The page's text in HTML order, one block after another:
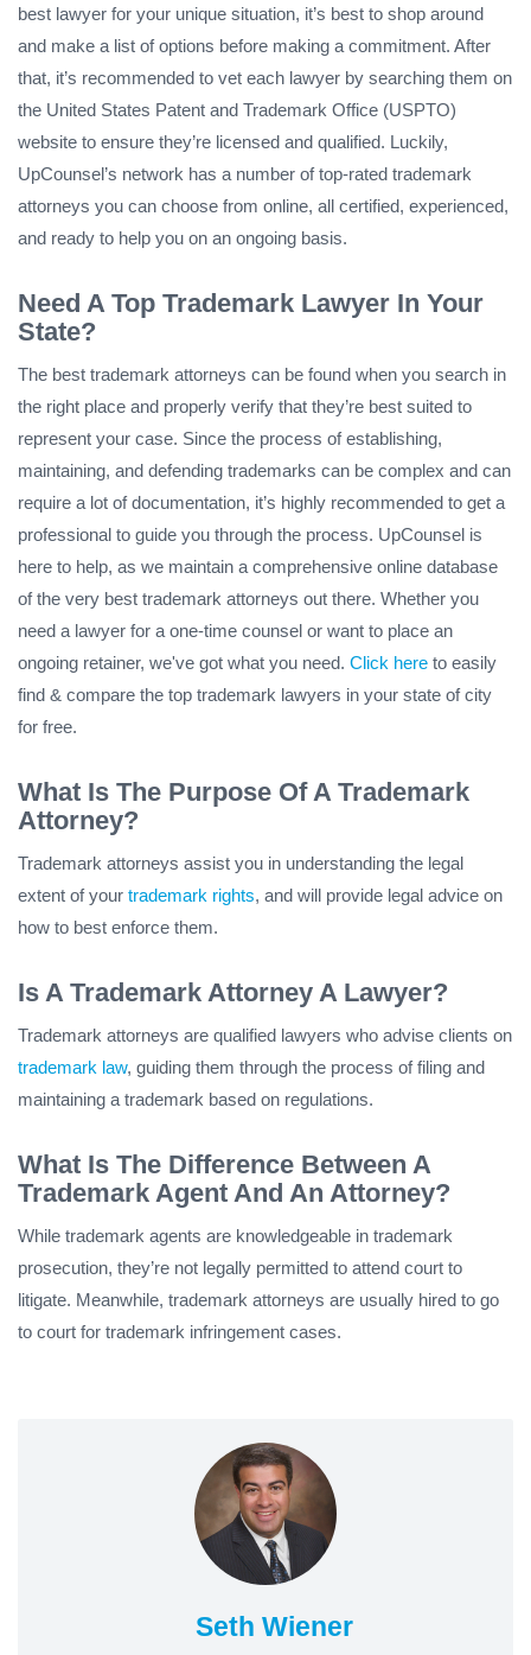
best lawyer for your unique situation, it’s best to shop around
and make a list of options before making a commitment. After
that, it’s recommended to vet each lawyer by searching them on
the United States Patent and Trademark Office (USPTO)
website to ensure they’re licensed and qualified. Luckily,
UpCounsel’s network has a number of top-rated trademark
attorneys you can choose from online, all certified, experienced,
and ready to help you on an ongoing basis.
Need A Top Trademark Lawyer In Your
State?
The best trademark attorneys can be found when you search in
the right place and properly verify that they’re best suited to
represent your case. Since the process of establishing,
maintaining, and defending trademarks can be complex and can
require a lot of documentation, it’s highly recommended to get a
professional to guide you through the process. UpCounsel is
here to help, as we maintain a comprehensive online database
of the very best trademark attorneys out there. Whether you
need a lawyer for a one-time counsel or want to place an
ongoing retainer, we've got what you need. Click here to easily
find & compare the top trademark lawyers in your state of city
for free.
What Is The Purpose Of A Trademark
Attorney?
Trademark attorneys assist you in understanding the legal
extent of your trademark rights, and will provide legal advice on
how to best enforce them.
Is A Trademark Attorney A Lawyer?
Trademark attorneys are qualified lawyers who advise clients on
trademark law, guiding them through the process of filing and
maintaining a trademark based on regulations.
What Is The Difference Between A
Trademark Agent And An Attorney?
While trademark agents are knowledgeable in trademark
prosecution, they’re not legally permitted to attend court to
litigate. Meanwhile, trademark attorneys are usually hired to go
to court for trademark infringement cases.
Seth Wiener